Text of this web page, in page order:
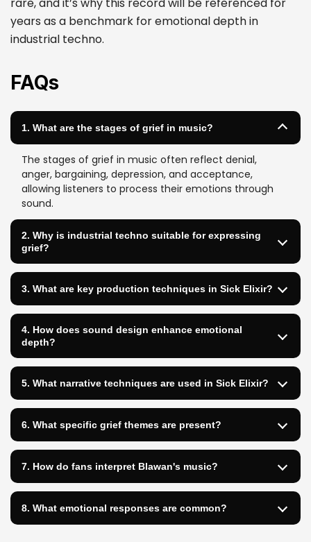
rare, and it’s why this record will be referenced for
years as a benchmark for emotional depth in
industrial techno.
FAQs
1. What are the stages of grief in music?
The stages of grief in music often reflect denial,
anger, bargaining, depression, and acceptance,
allowing listeners to process their emotions through
sound.
2. Why is industrial techno suitable for expressing
grief?
3. What are key production techniques in Sick Elixir?
4. How does sound design enhance emotional
depth?
5. What narrative techniques are used in Sick Elixir?
6. What specific grief themes are present?
7. How do fans interpret Blawan's music?
8. What emotional responses are common?